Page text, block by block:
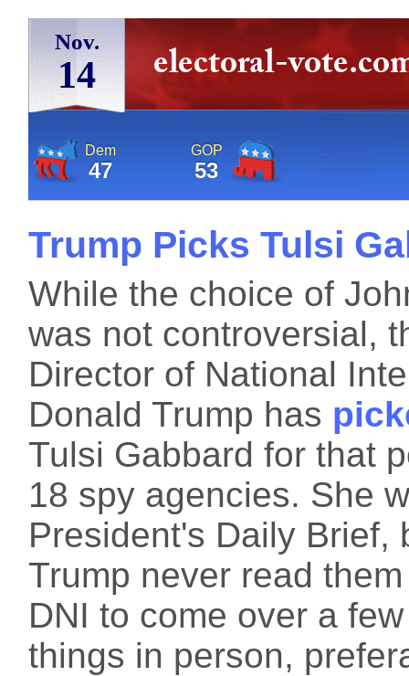
Nov.
14
Dem
47
GOP
53
Trump Picks Tulsi
While the choice of
was not controversial,
Director of National
Donald Trump has
Tulsi Gabbard for that
18 spy agencies. She
President's Daily Brief,
Trump never read
DNI to come over a
things in person,